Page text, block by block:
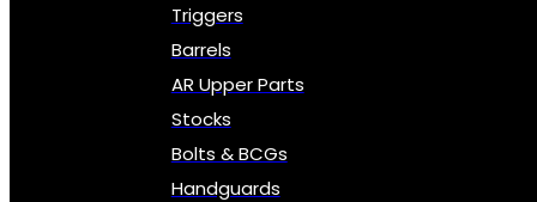
Triggers
Barrels
AR Upper Parts
Stocks
Bolts & BCGs
Handguards